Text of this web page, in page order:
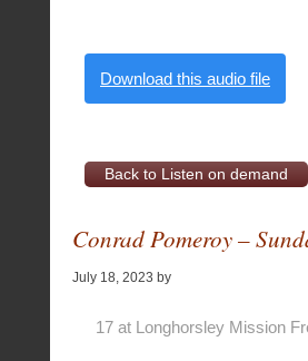
Download this audio file
Back to Listen on demand
Conrad Pomeroy –
July 18, 2023 by
17 at Longhorsley Mission